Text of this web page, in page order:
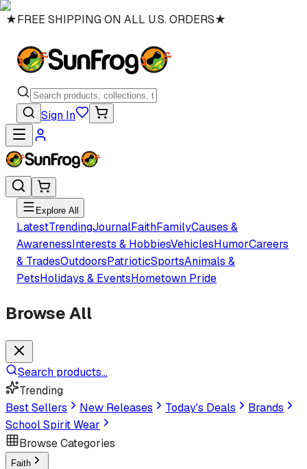
★FREE SHIPPING ON ALL U.S. ORDERS★
Sign In
Explore All
LatestTrendingJournalFaithFamilyCauses &
AwarenessInterests & HobbiesVehiclesHumorCareers
& TradesOutdoorsPatrioticSportsAnimals &
PetsHolidays & EventsHometown Pride
Browse All
Search products...
Trending
Best Sellers
New Releases Today's Deals
Brands
School Spirit Wear
Browse Categories
Faith